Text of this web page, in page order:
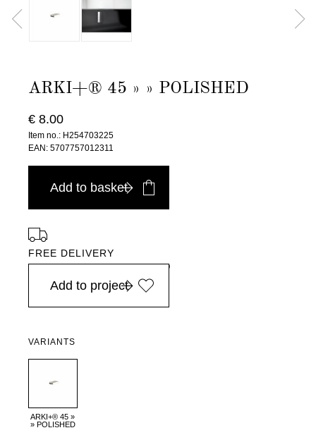
ARKI+® 45 » » POLISHED
€ 8.00
Item no.: H254703225
EAN: 5707757012311
Add to basket
FREE DELIVERY
in Europe, for purchases over EURO 900
Add to project
VARIANTS
ARKI+® 45 »
» POLISHED